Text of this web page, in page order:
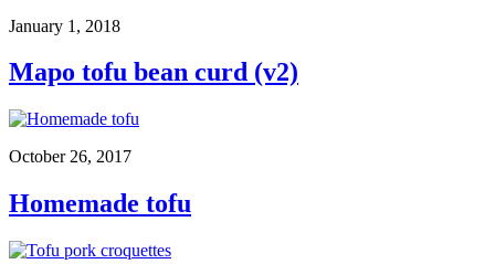
January 1, 2018
Mapo tofu bean curd (v2)
October 26, 2017
Homemade tofu